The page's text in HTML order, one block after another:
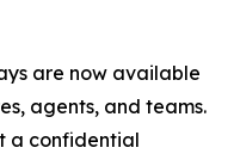
are now available
agents, and teams.
a confidential